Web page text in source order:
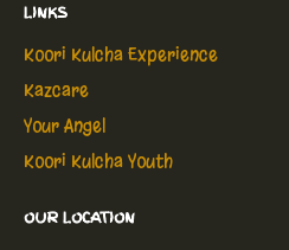
LINKS
Koori Kulcha Experience
Kazcare
Your Angel
Koori Kulcha Youth
OUR LOCATION